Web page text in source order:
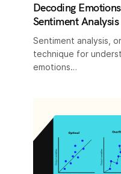
Decoding
Sentiment Analysis
Sentiment analysis,
technique for
emotions…